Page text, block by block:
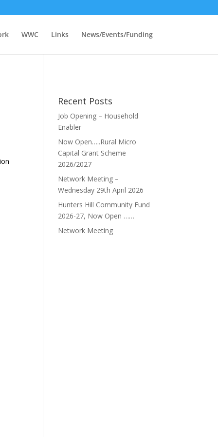
WWC Links News/Events/Funding
Recent Posts
Job Opening – Household
Enabler
Now Open…..Rural Micro
Capital Grant Scheme
2026/2027
Network Meeting –
Wednesday 29th April 2026
Hunters Hill Community Fund
2026-27, Now Open ……
Network Meeting